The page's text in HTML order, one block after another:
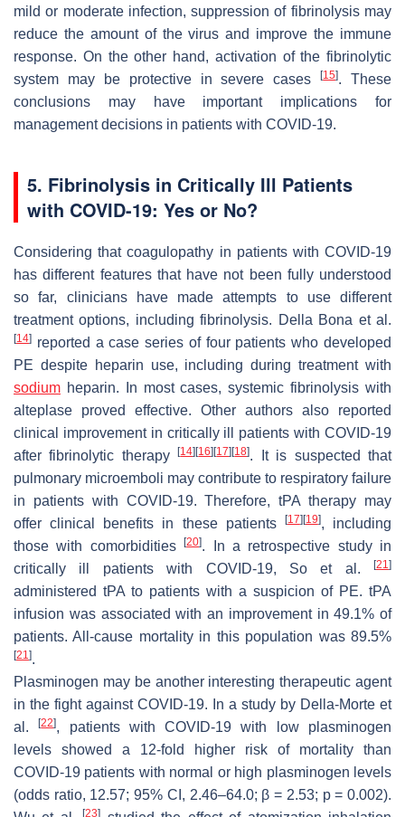
mild or moderate infection, suppression of fibrinolysis may
reduce the amount of the virus and improve the immune
response. On the other hand, activation of the fibrinolytic
system may be protective in severe cases[15]. These
conclusions may have important implications for
management decisions in patients with COVID-19.
5. Fibrinolysis in Critically Ill Patients
with COVID-19: Yes or No?
Considering that coagulopathy in patients with COVID-19
has different features that have not been fully understood
so far, clinicians have made attempts to use different
treatment options, including fibrinolysis. Della Bona et al.
[14] reported a case series of four patients who developed
PE despite heparin use, including during treatment with
sodium heparin. In most cases, systemic fibrinolysis with
alteplase proved effective. Other authors also reported
clinical improvement in critically ill patients with COVID-19
after fibrinolytic therapy[14] [16] [17] [18]. It is suspected that
pulmonary microemboli may contribute to respiratory failure
in patients with COVID-19. Therefore, tPA therapy may
offer clinical benefits in these patients
[17] [19], including
those with comorbidities[20]. In a retrospective study in
critically ill patients with COVID-19, So et al.
[21]
administered tPA to patients with a suspicion of PE. tPA
infusion was associated with an improvement in 49.1% of
patients. All-cause mortality in this population was 89.5%
[21].
Plasminogen may be another interesting therapeutic agent
in the fight against COVID-19. In a study by Della-Morte et
al.[22], patients with COVID-19 with low plasminogen
levels showed a 12-fold higher risk of mortality than
COVID-19 patients with normal or high plasminogen levels
(odds ratio, 12.57; 95% CI, 2.46–64.0; β = 2.53; p= 0.002).
[23]